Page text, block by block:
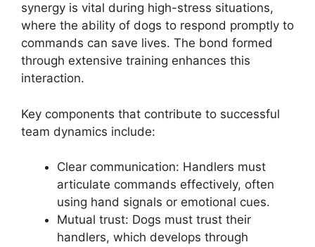
synergy is vital during high-stress situations,
where the ability of dogs to respond promptly to
commands can save lives. The bond formed
through extensive training enhances this
interaction.
Key components that contribute to successful
team dynamics include:
Clear communication: Handlers must
articulate commands effectively, often
using hand signals or emotional cues.
Mutual trust: Dogs must trust their
handlers, which develops through